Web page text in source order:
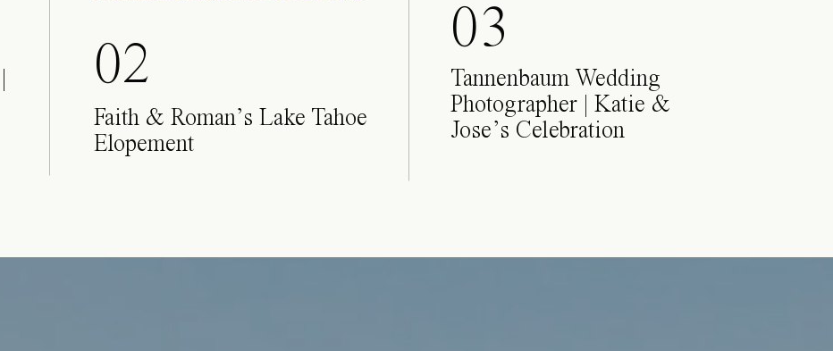
02
Faith & Roman’s Lake Tahoe
Elopement
03
Tannenbaum Wedding
Photographer | Katie &
Jose’s Celebration